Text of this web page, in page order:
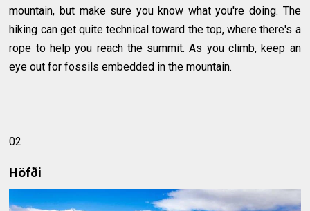
mountain, but make sure you know what you're doing. The
hiking can get quite technical toward the top, where there's a
rope to help you reach the summit. As you climb, keep an
eye out for fossils embedded in the mountain.
02
Höfði